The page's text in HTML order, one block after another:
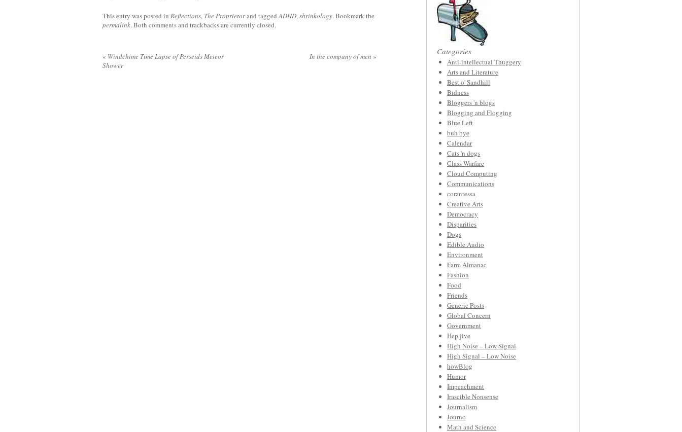
This entry was posted in Reflections, The Proprietorand taggedADHD,shrinkology. Bookmark the
permalink. Both comments and trackbacks are currently closed.
« Windchime Time Lapse of Perseids Meteor
Shower
In the company of men » Categories
Anti-intellectual Thuggery
Arts and Literature
Best o' Sandhill
Bidness
Bloggers 'n blogs
Blogging and Flogging
Blue Left
buh bye
Calendar
Cats 'n dogs
Class Warfare
Cloud Computing
Communications
corantessa
Creative Arts
Democracy
Disparities
Dogs
Edible Audio
Environment
Farm Almanac
Fashion
Food
Friends
Generic Posts
Global Concern
Government
Hep jive
High Noise – Low Signal
High Signal – Low Noise
howBlog
Humor
Impeachment
Irascible Nonsense
Journalism
Journo
Math and Science